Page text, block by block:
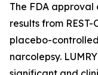
The FDA approval
results from
placebo-
narcolepsy.